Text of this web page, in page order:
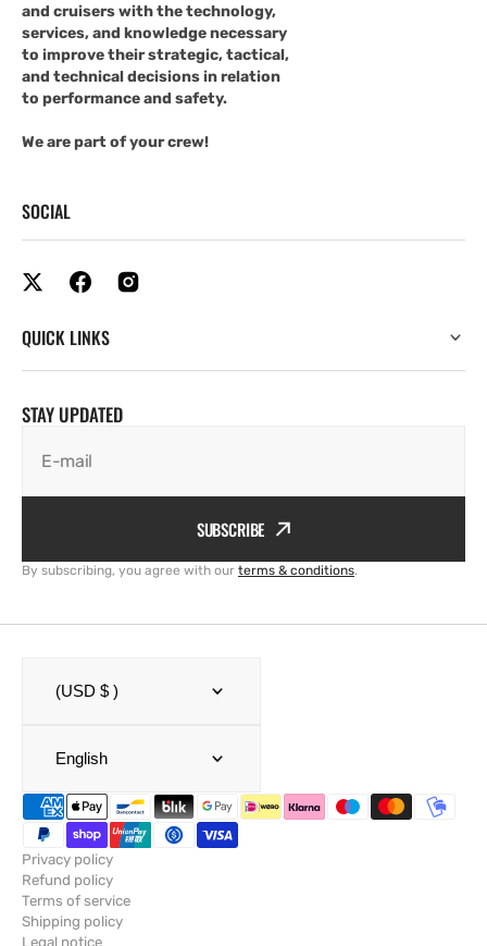
and cruisers with the technology,
services, and knowledge necessary
to improve their strategic, tactical,
and technical decisions in relation
to performance and safety.
We are part of your crew!
SOCIAL
QUICK LINKS
STAY UPDATED
E-mail
SUBSCRIBE
By subscribing, you agree with our terms & conditions.
(USD $ )
English
Privacy policy
Refund policy
Terms of service
Shipping policy
Legal notice